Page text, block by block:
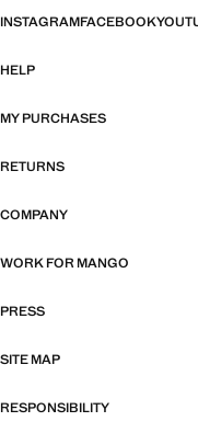
INSTAGRAMFACEBOOK
HELP
MY PURCHASES
RETURNS
COMPANY
WORK FOR MANGO
PRESS
SITE MAP
RESPONSIBILITY